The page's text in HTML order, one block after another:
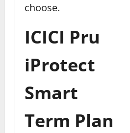
choose.
ICICI Pru
iProtect
Smart
Term Plan